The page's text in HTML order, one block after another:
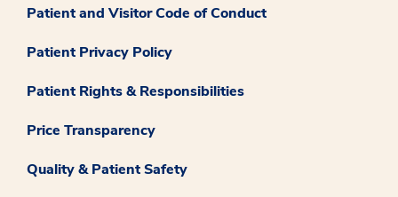
Patient and Visitor Code of Conduct
Patient Privacy Policy
Patient Rights & Responsibilities
Price Transparency
Quality & Patient Safety